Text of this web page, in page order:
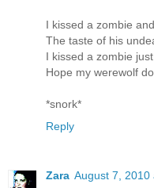
I kissed a zombie
The taste of his
I kissed a zombie
Hope my werewolf
*snork*
Reply
Zara August 7, 2010